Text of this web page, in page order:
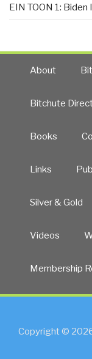
EIN TOON 1:
About
Bitchute
Books
Links
Silver & Gold
Videos
Membership
Copyright ©